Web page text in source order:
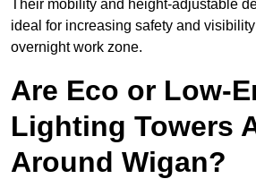
Their mobility and height-adjustable
ideal for increasing safety and
overnight work zone.
Are Eco or Low-
Lighting Towers
Around Wigan?